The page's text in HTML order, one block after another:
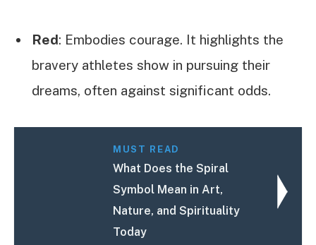
Red: Embodies courage. It highlights the
bravery athletes show in pursuing their
dreams, often against significant odds.
MUST READ
What Does the Spiral
Symbol Mean in Art,
Nature, and Spirituality
Today